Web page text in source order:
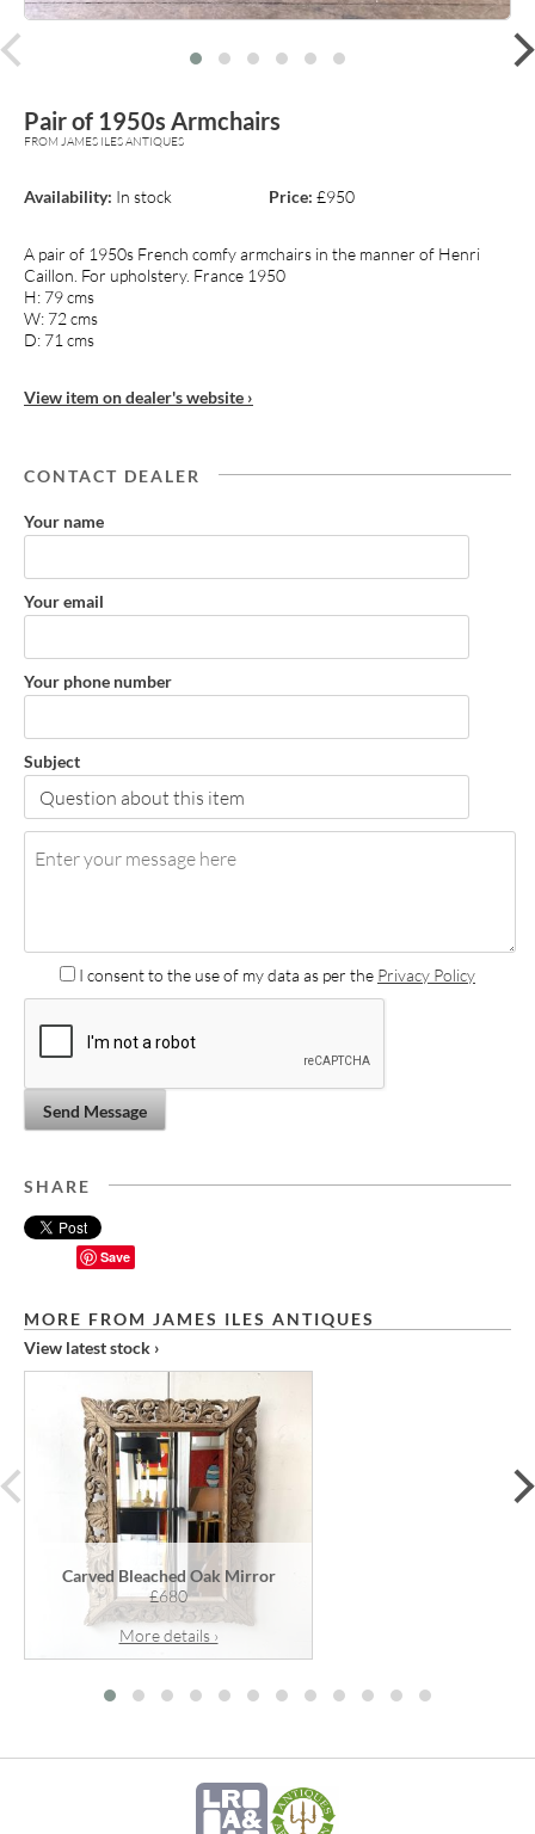
Pair of 1950s Armchairs
FROM JAMES ILES ANTIQUES
Availability: In stock Price: £950
A pair of 1950s French comfy armchairs in the manner of Henri
Caillon. For upholstery. France 1950
H: 79 cms
W: 72 cms
D: 71 cms
View item on dealer's website ›
CONTACT DEALER
Your name
Your email
Your phone number
Subject
I consent to the use of my data as per the Privacy Policy
Send Message
SHARE
Save
MORE FROM JAMES ILES ANTIQUES
View latest stock ›
Carved Bleached Oak Mirror
£680
More details ›